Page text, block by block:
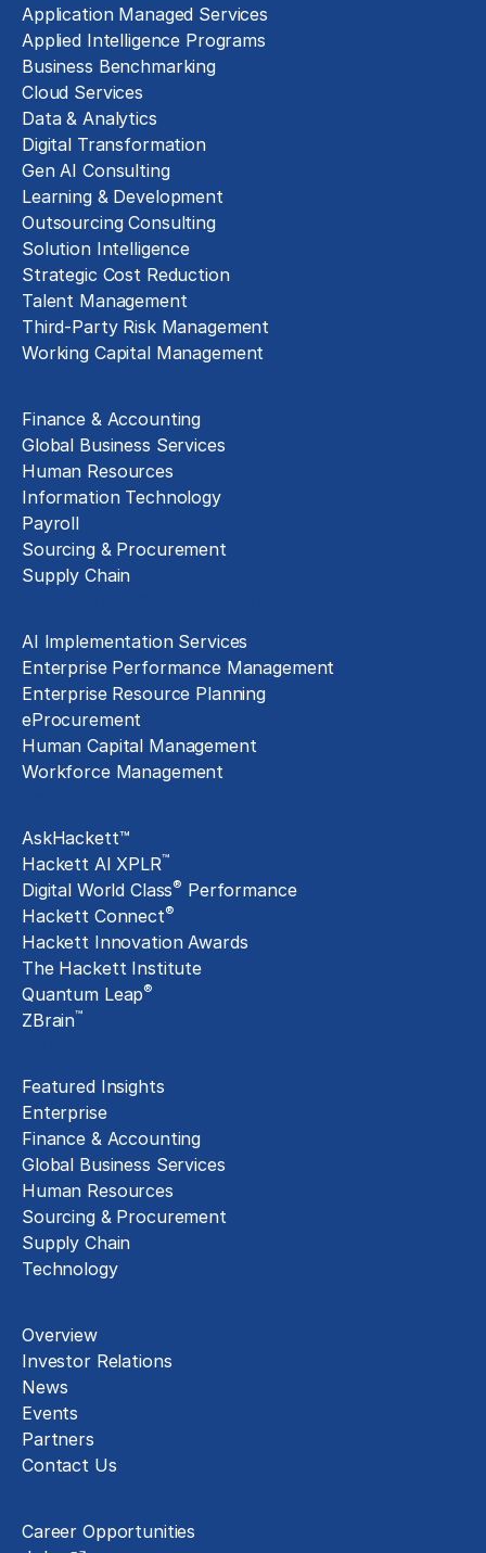
Application Managed Services
Applied Intelligence Programs
Business Benchmarking
Cloud Services
Data & Analytics
Digital Transformation
Gen AI Consulting
Learning & Development
Outsourcing Consulting
Solution Intelligence
Strategic Cost Reduction
Talent Management
Third-Party Risk Management
Working Capital Management
Finance & Accounting
Global Business Services
Human Resources
Information Technology
Payroll
Sourcing & Procurement
Supply Chain
AI Implementation Services
Enterprise Performance Management
Enterprise Resource Planning
eProcurement
Human Capital Management
Workforce Management
AskHackett™
Hackett AI XPLR™
Digital World Class® Performance
Hackett Connect®
Hackett Innovation Awards
The Hackett Institute
Quantum Leap®
ZBrain™
Featured Insights
Enterprise
Finance & Accounting
Global Business Services
Human Resources
Sourcing & Procurement
Supply Chain
Technology
Overview
Investor Relations
News
Events
Partners
Contact Us
Career Opportunities